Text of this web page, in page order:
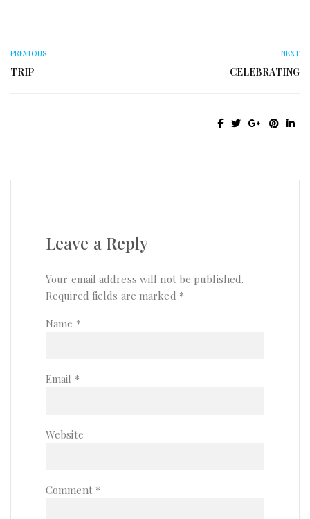
PREVIOUS
TRIP
NEXT
CELEBRATING
Leave a Reply
Your email address will not be published.
Required fields are marked *
Name *
Email *
Website
Comment *